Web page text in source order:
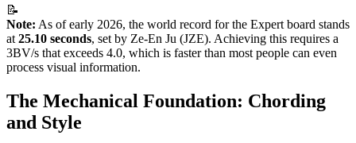
📝
Note: As of early 2026, the world record for the Expert board stands
at 25.10 seconds, set by Ze-En Ju (JZE). Achieving this requires a
3BV/s that exceeds 4.0, which is faster than most people can even
process visual information.
The Mechanical Foundation: Chording
and Style